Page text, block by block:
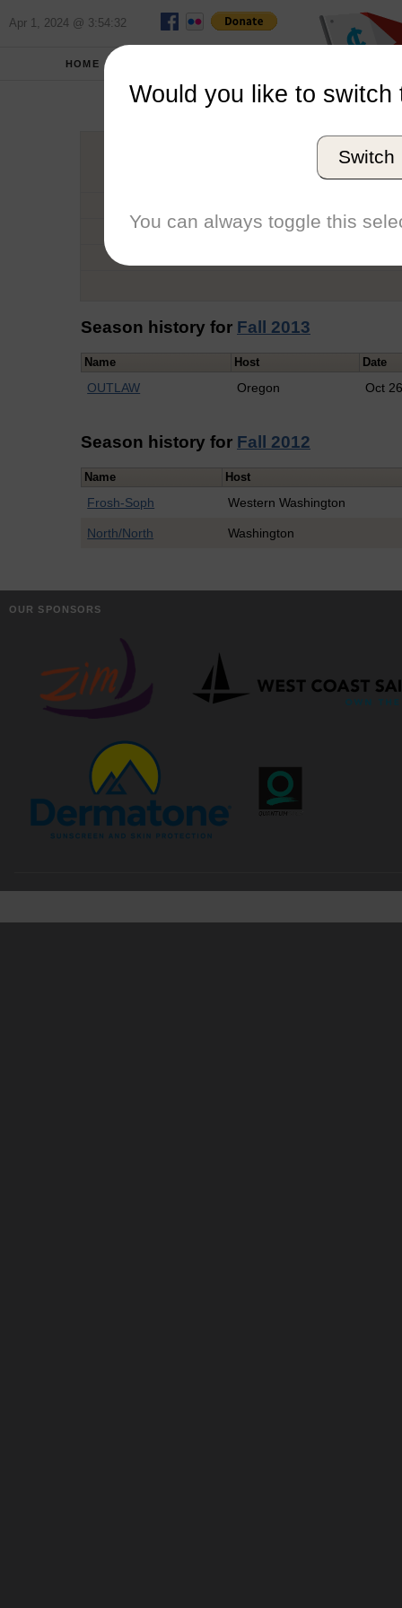
Apr 1, 2024 @ 3:54:32
HOME
Graduation Year
Conference
Season history for Fall 2013
Name Host Date
OUTLAW Oregon Oct
Season history for Fall 2012
Name Host
Frosh-Soph Western Washington
North/North Washington
OUR SPONSORS
Would you like to switch
Switch
You can always toggle this